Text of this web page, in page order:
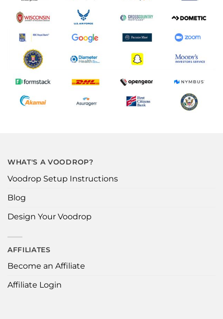
WHAT'S A VOODROP?
Voodrop Setup Instructions
Blog
Design Your Voodrop
AFFILIATES
Become an Affiliate
Affiliate Login